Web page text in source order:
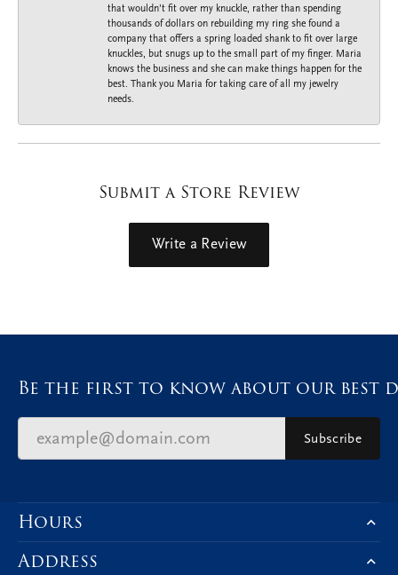
that wouldn’t fit over my knuckle, rather than spending
thousands of dollars on rebuilding my ring she found a
company that offers a spring loaded shank to fit over large
knuckles, but snugs up to the small part of my finger. Maria
knows the business and she can make things happen for the
best. Thank you Maria for taking care of all my jewelry
needs.
Submit a Store Review
Write a Review
Be the first to know about our best
Subscribe
Hours
Address